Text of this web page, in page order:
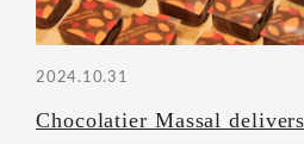
2024.10.31
Chocolatier Massal